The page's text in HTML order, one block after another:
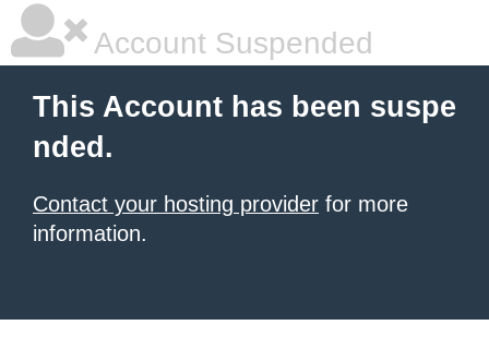
Account Suspended
This Account has been suspe
nded.
Contact your hosting provider for more
information.